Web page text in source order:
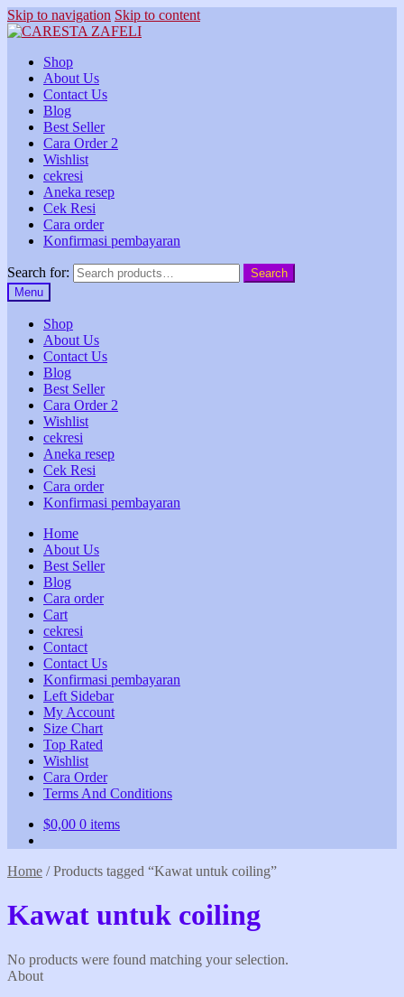
Skip to navigation Skip to content
Shop
About Us
Contact Us
Blog
Best Seller
Cara Order 2
Wishlist
cekresi
Aneka resep
Cek Resi
Cara order
Konfirmasi pembayaran
Search for:
Search
Menu
Shop
About Us
Contact Us
Blog
Best Seller
Cara Order 2
Wishlist
cekresi
Aneka resep
Cek Resi
Cara order
Konfirmasi pembayaran
Home
About Us
Best Seller
Blog
Cara order
Cart
cekresi
Contact
Contact Us
Konfirmasi pembayaran
Left Sidebar
My Account
Size Chart
Top Rated
Wishlist
Cara Order
Terms And Conditions
$0,00 0 items
Home /Products tagged “Kawat untuk coiling”
Kawat untuk coiling
No products were found matching your selection.
About